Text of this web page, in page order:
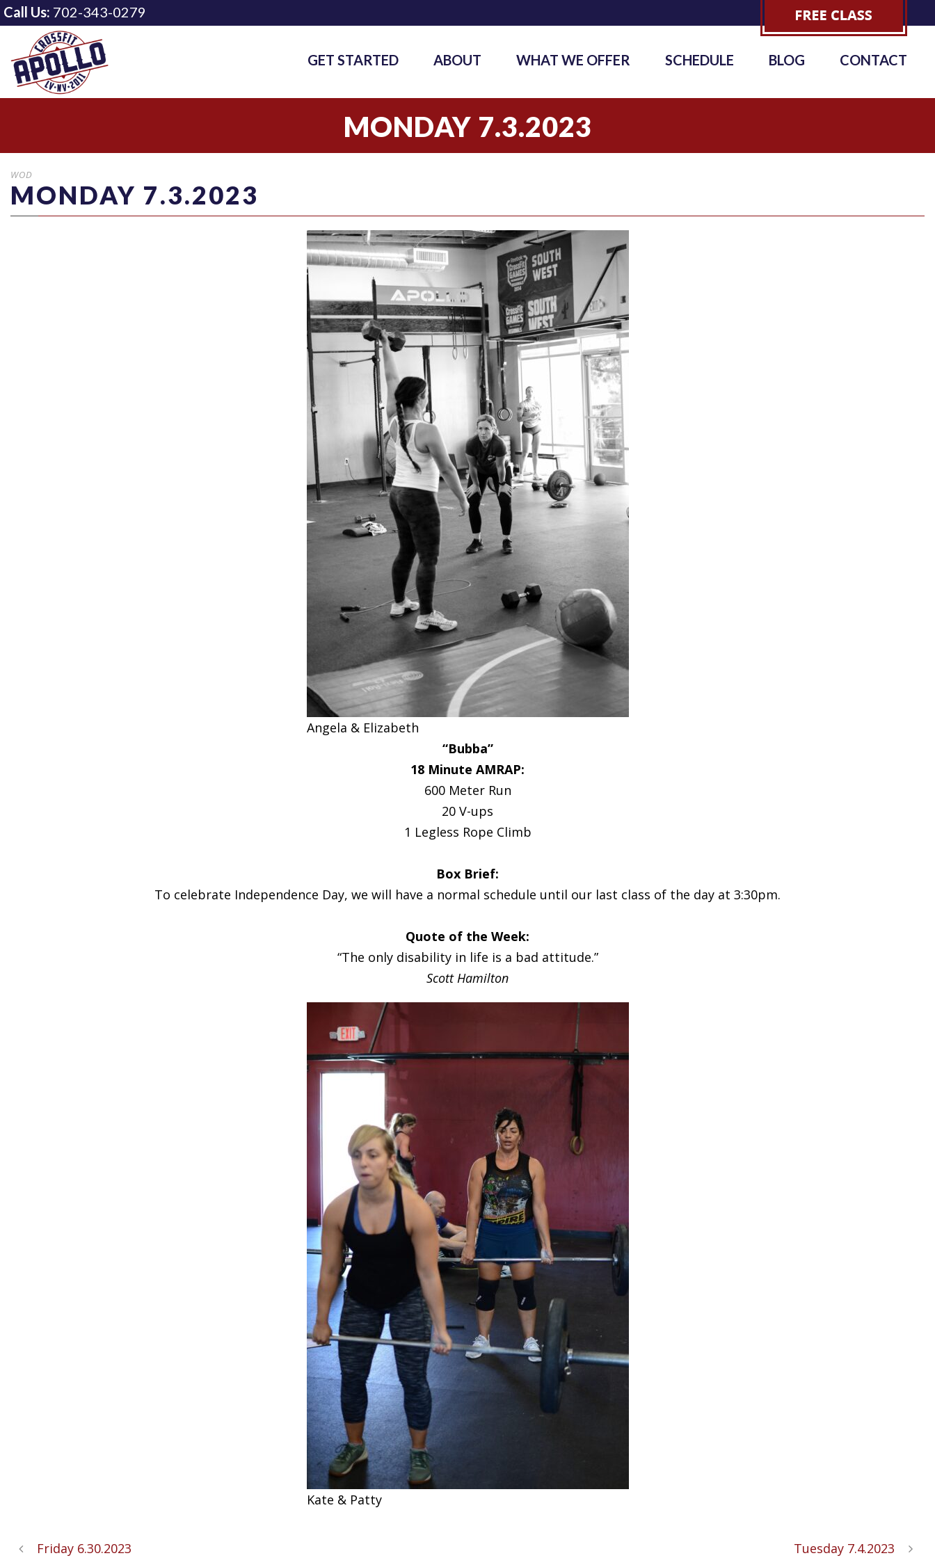
Call Us: 702-343-0279
GET STARTED ABOUT WHAT WE OFFER SCHEDULE BLOG CONTACT
MONDAY 7.3.2023
WOD
MONDAY 7.3.2023
Angela & Elizabeth
“Bubba”
18 Minute AMRAP:
600 Meter Run
20 V-ups
1 Legless Rope Climb
Box Brief:
To celebrate Independence Day, we will have a normal schedule until our last class of the day at 3:30pm.
Quote of the Week:
“The only disability in life is a bad attitude.”
Scott Hamilton
Kate & Patty
Friday 6.30.2023 Tuesday 7.4.2023